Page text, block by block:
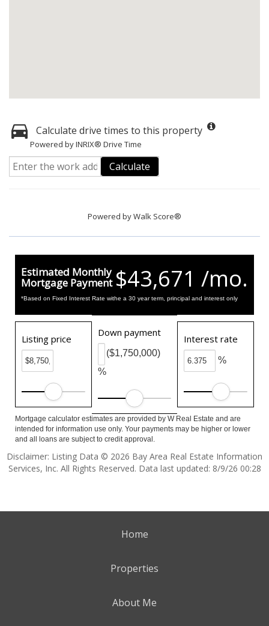
Calculate drive times to this property
Powered by INRIX® Drive Time
Calculate
Powered byWalk Score®
$43,671 /mo.
Estimated Monthly
Mortgage Payment
*Based on Fixed Interest Rate withe a 30 year term, principal and interest only
Listing price
Down payment
%
($1,750,000)
Interest rate
%
Mortgage calculator estimates are provided by W Real Estate and are
intended for information use only. Your payments may be higher or lower
and all loans are subject to credit approval.
Disclaimer: Listing Data © 2026 Bay Area Real Estate Information
Services, Inc. All Rights Reserved. Data last updated: 8/9/26 00:28
Home
Properties
About Me